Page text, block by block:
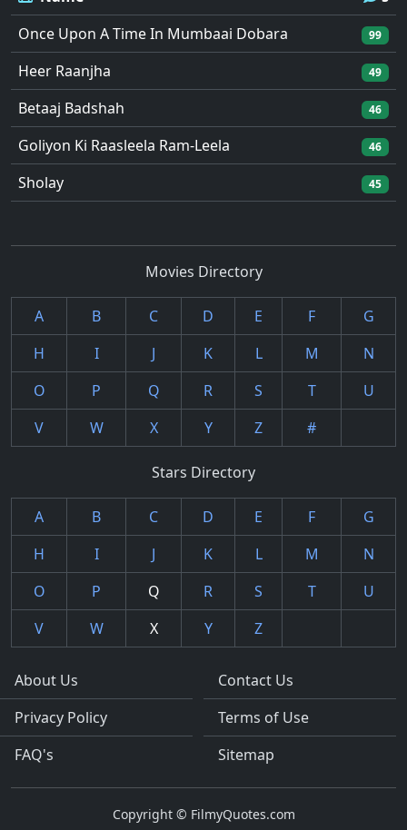
Once Upon A Time In Mumbaai Dobara
99
Heer Raanjha 49
Betaaj Badshah 46
Goliyon Ki Raasleela Ram-Leela 46
Sholay 45
Movies Directory
A B C D E F
G
H
I J K L M
N
O
P Q R S T
U
V
W X Y Z #
Stars Directory
A B C D E F
G
H
I J K L M
N
O
P Q R S T
U
V
W X Y Z
About Us
Privacy Policy
FAQ's
Contact Us
Terms of Use
Sitemap
Copyright © FilmyQuotes.com